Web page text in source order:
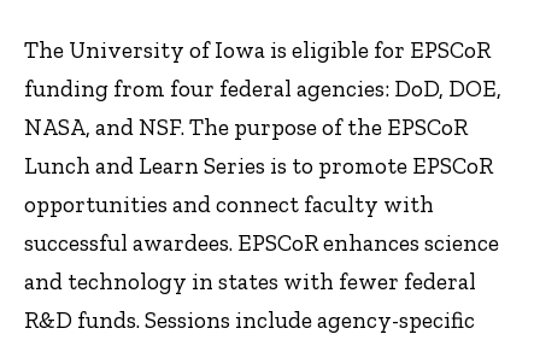
The University of Iowa is eligible for EPSCoR
funding from four federal agencies: DoD, DOE,
NASA, and NSF. The purpose of the EPSCoR
Lunch and Learn Series is to promote EPSCoR
opportunities and connect faculty with
successful awardees. EPSCoR enhances science
and technology in states with fewer federal
R&D funds. Sessions include agency-specific